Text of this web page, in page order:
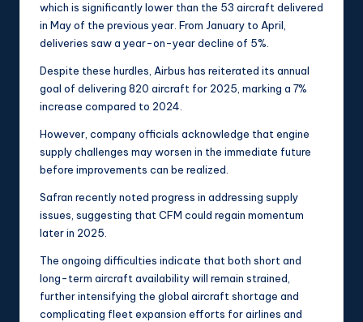
which is significantly lower than the 53 aircraft delivered
in May of the previous year. From January to April,
deliveries saw a year-on-year decline of 5%.
Despite these hurdles, Airbus has reiterated its annual
goal of delivering 820 aircraft for 2025, marking a 7%
increase compared to 2024.
However, company officials acknowledge that engine
supply challenges may worsen in the immediate future
before improvements can be realized.
Safran recently noted progress in addressing supply
issues, suggesting that CFM could regain momentum
later in 2025.
The ongoing difficulties indicate that both short and
long-term aircraft availability will remain strained,
further intensifying the global aircraft shortage and
complicating fleet expansion efforts for airlines and